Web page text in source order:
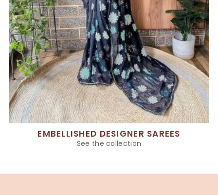
EMBELLISHED DESIGNER SAREES
See the collection